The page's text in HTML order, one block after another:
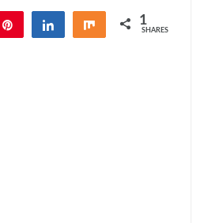
Share Share 1
SHARES